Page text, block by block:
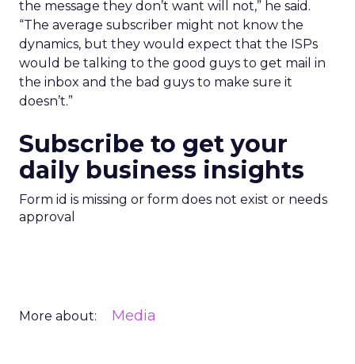
the message they don’t want will not,” he said.
“The average subscriber might not know the
dynamics, but they would expect that the ISPs
would be talking to the good guys to get mail in
the inbox and the bad guys to make sure it
doesn’t.”
Subscribe to get your
daily business insights
Form id is missing or form does not exist or needs
approval
More about: Media